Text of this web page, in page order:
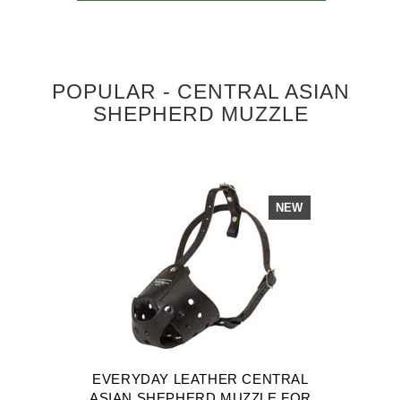
POPULAR - CENTRAL ASIAN
SHEPHERD MUZZLE
NEW
EVERYDAY LEATHER CENTRAL